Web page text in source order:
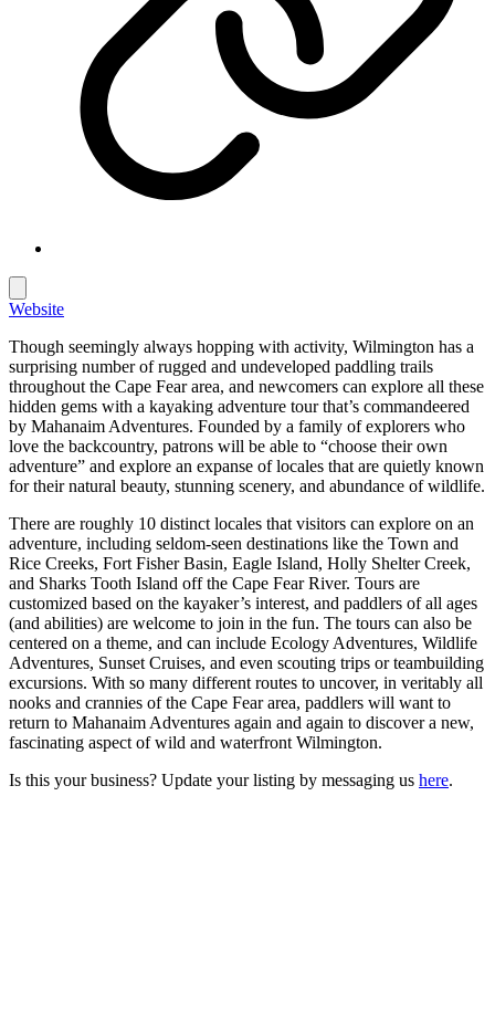
Website
Though seemingly always hopping with activity, Wilmington has a
surprising number of rugged and undeveloped paddling trails
throughout the Cape Fear area, and newcomers can explore all these
hidden gems with a kayaking adventure tour that’s commandeered
by Mahanaim Adventures. Founded by a family of explorers who
love the backcountry, patrons will be able to “choose their own
adventure” and explore an expanse of locales that are quietly known
for their natural beauty, stunning scenery, and abundance of wildlife.
There are roughly 10 distinct locales that visitors can explore on an
adventure, including seldom-seen destinations like the Town and
Rice Creeks, Fort Fisher Basin, Eagle Island, Holly Shelter Creek,
and Sharks Tooth Island off the Cape Fear River. Tours are
customized based on the kayaker’s interest, and paddlers of all ages
(and abilities) are welcome to join in the fun. The tours can also be
centered on a theme, and can include Ecology Adventures, Wildlife
Adventures, Sunset Cruises, and even scouting trips or teambuilding
excursions. With so many different routes to uncover, in veritably all
nooks and crannies of the Cape Fear area, paddlers will want to
return to Mahanaim Adventures again and again to discover a new,
fascinating aspect of wild and waterfront Wilmington.
Is this your business? Update your listing by messaging us here.